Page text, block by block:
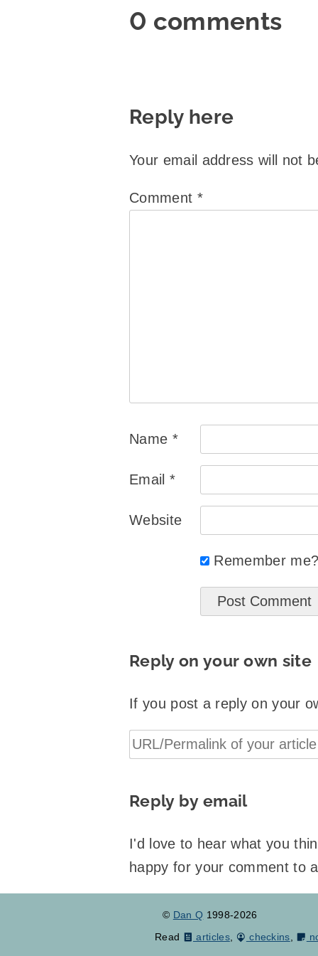
0 comments
Reply here
Your email address will not
Comment *
Name *
Email *
Website
Remember me?
Reply on your own site
If you post a reply on your
Reply by email
I'd love to hear what you
happy for your comment to
© Dan Q 1998-2026
Read
articles, checkins